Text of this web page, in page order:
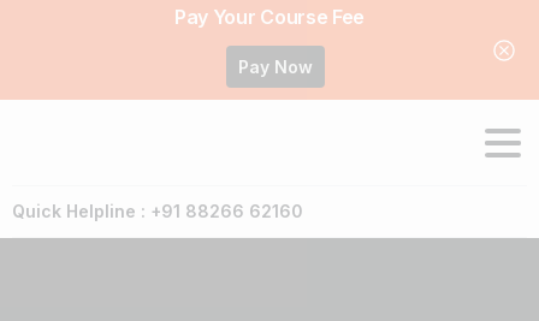
Pay Your Course Fee
Pay Now
Quick Helpline : +91 88266 62160